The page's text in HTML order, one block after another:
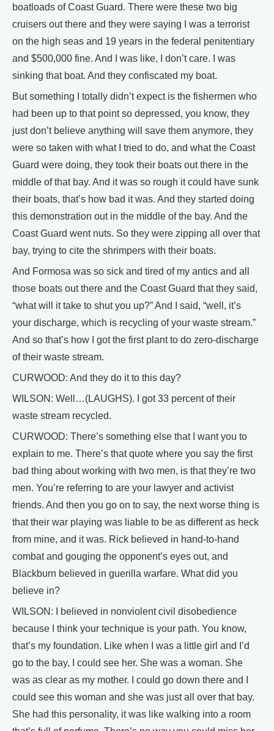
boatloads of Coast Guard. There were these two big
cruisers out there and they were saying I was a terrorist
on the high seas and 19 years in the federal penitentiary
and $500,000 fine. And I was like, I don’t care. I was
sinking that boat. And they confiscated my boat.
But something I totally didn’t expect is the fishermen who
had been up to that point so depressed, you know, they
just don’t believe anything will save them anymore, they
were so taken with what I tried to do, and what the Coast
Guard were doing, they took their boats out there in the
middle of that bay. And it was so rough it could have sunk
their boats, that’s how bad it was. And they started doing
this demonstration out in the middle of the bay. And the
Coast Guard went nuts. So they were zipping all over that
bay, trying to cite the shrimpers with their boats.
And Formosa was so sick and tired of my antics and all
those boats out there and the Coast Guard that they said,
“what will it take to shut you up?” And I said, “well, it’s
your discharge, which is recycling of your waste stream.”
And so that’s how I got the first plant to do zero-discharge
of their waste stream.
CURWOOD: And they do it to this day?
WILSON: Well…(LAUGHS). I got 33 percent of their
waste stream recycled.
CURWOOD: There’s something else that I want you to
explain to me. There’s that quote where you say the first
bad thing about working with two men, is that they’re two
men. You’re referring to are your lawyer and activist
friends. And then you go on to say, the next worse thing is
that their war playing was liable to be as different as heck
from mine, and it was. Rick believed in hand-to-hand
combat and gouging the opponent’s eyes out, and
Blackburn believed in guerilla warfare. What did you
believe in?
WILSON: I believed in nonviolent civil disobedience
because I think your technique is your path. You know,
that’s my foundation. Like when I was a little girl and I’d
go to the bay, I could see her. She was a woman. She
was as clear as my mother. I could go down there and I
could see this woman and she was just all over that bay.
She had this personality, it was like walking into a room